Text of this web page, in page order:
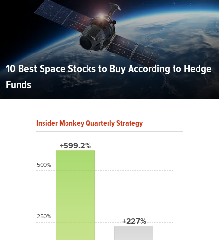
10 Best Space Stocks to Buy According to Hedge
Funds
Insider Monkey Quarterly Strategy
+599.2%
+227%
500%
250%